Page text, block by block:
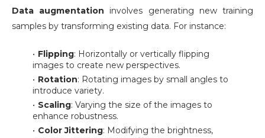
Data augmentation involves generating new training
samples by transforming existing data. For instance:
Flipping: Horizontally or vertically flipping
images to create new perspectives.
Rotation: Rotating images by small angles to
introduce variety.
Scaling: Varying the size of the images to
enhance robustness.
Color Jittering: Modifying the brightness,